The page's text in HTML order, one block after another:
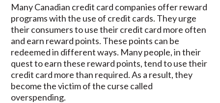
Many Canadian credit card companies offer reward
programs with the use of credit cards. They urge
their consumers to use their credit card more often
and earn reward points. These points can be
redeemed in different ways. Many people, in their
quest to earn these reward points, tend to use their
credit card more than required. As a result, they
become the victim of the curse called
overspending.